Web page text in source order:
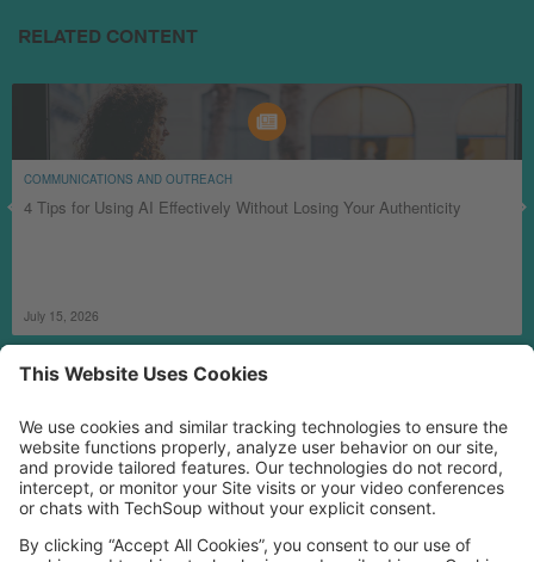
RELATED CONTENT
COMMUNICATIONS AND OUTREACH
4 Tips for Using AI Effectively Without Losing Your Authenticity
July 15, 2026
MORE TECHSOUP